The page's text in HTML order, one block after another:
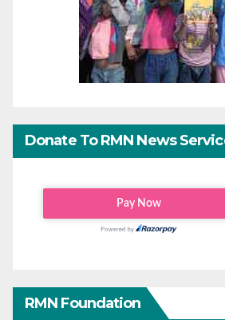
Donate To RMN News
RMN Foundation